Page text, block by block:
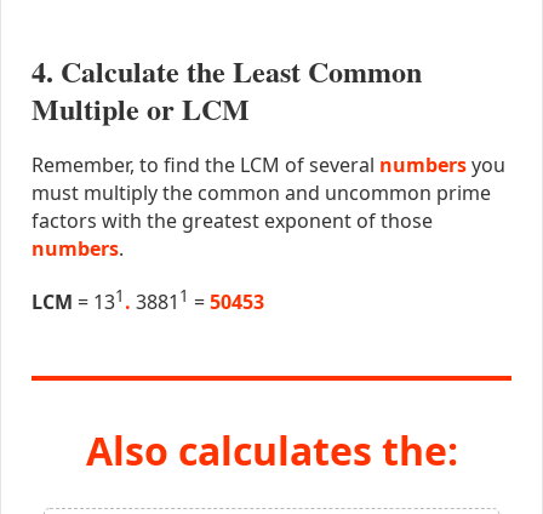
4. Calculate the Least Common
Multiple or LCM
Remember, to find the LCM of several numbersyou
must multiply the common and uncommon prime
factors with the greatest exponent of those
numbers.
LCM = 131 . 3881 1 =50453
Also calculates the: